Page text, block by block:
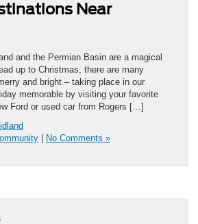
Near
and the Permian Basin are a magical
up to Christmas, there are many
and bright – taking place in our
memorable by visiting your favorite
Ford or used car from Rogers […]
No Comments »